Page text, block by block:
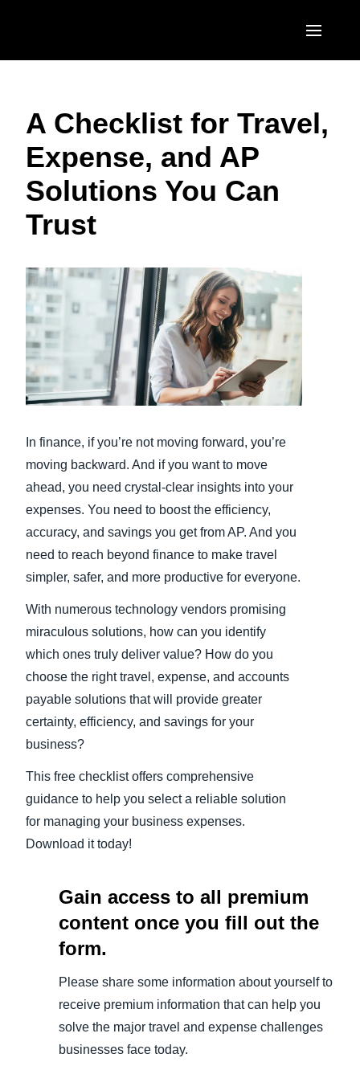
United States (English)
Canada (English)
Canada (Français)
EUROPE
United Kingdom (English)
France (Français)
Nederlands (English)
Sweden (English)
Denmark (English)
Finland (English)
España (Español)
Norway (English)
ASIA PACIFIC
日本（日本語)
Singapore (English)
A Checklist for Travel,
Expense, and AP
Solutions You Can
Trust
In finance, if you’re not moving forward, you’re
moving backward. And if you want to move
ahead, you need crystal-clear insights into your
expenses. You need to boost the efficiency,
accuracy, and savings you get from AP. And you
need to reach beyond finance to make travel
simpler, safer, and more productive for everyone.
With numerous technology vendors promising
miraculous solutions, how can you identify
which ones truly deliver value? How do you
choose the right travel, expense, and accounts
payable solutions that will provide greater
certainty, efficiency, and savings for your
business?
This free checklist offers comprehensive
guidance to help you select a reliable solution
for managing your business expenses.
Download it today!
Gain access to all premium
content once you fill out the
form.
Please share some information about yourself to
receive premium information that can help you
solve the major travel and expense challenges
businesses face today.